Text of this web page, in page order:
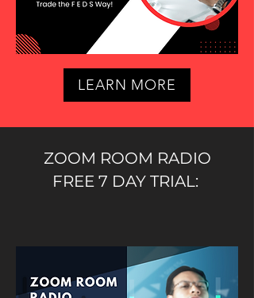
LEARN MORE
ZOOM ROOM RADIO
FREE 7 DAY TRIAL: